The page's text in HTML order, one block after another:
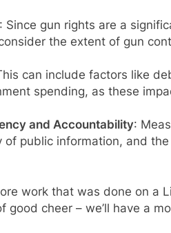
Since gun rights are a
the extent of gun
can include factors like
spending, as these
and Accountability:
of public information, and
work that was done on a
good cheer – we’ll have a